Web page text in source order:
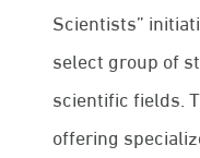
Scientists”
select group of
scientific fields.
offering